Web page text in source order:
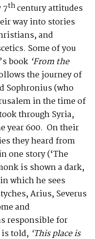
7thcentury attitudes
way into stories
and
Some of you
book ‘From the
the journey of
Sophronius (who
in the time of
through Syria,
year 600. On their
they heard from
one story (‘The
is shown a dark,
which he sees
Arius, Severus
and
responsible for
is told, ‘This place is